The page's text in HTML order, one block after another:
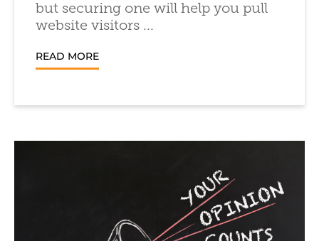
but securing one will help you pull
website visitors ...
READ MORE